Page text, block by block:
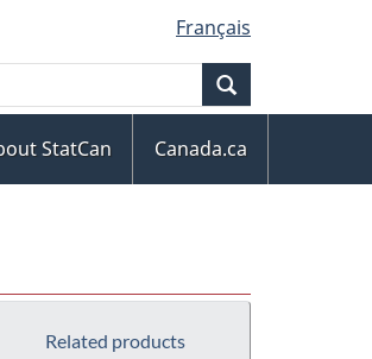
Français
StatCan
Canada.ca
Related products